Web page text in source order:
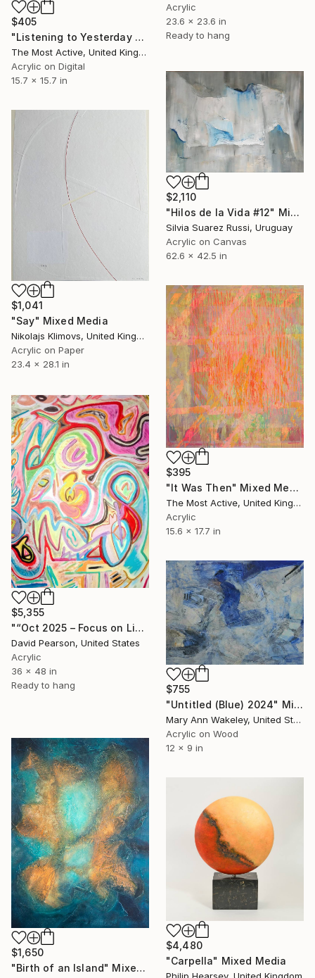
Acrylic
23.6 x 23.6 in
Ready to hang
$405
"Listening to Yesterday 3" Mixed Media
The Most Active, United Kingdom
Acrylic on Digital
15.7 x 15.7 in
$2,110
"Hilos de la Vida #12" Mixed Media
Silvia Suarez Russi, Uruguay
Acrylic on Canvas
62.6 x 42.5 in
$1,041
"Say" Mixed Media
Nikolajs Klimovs, United Kingdom
Acrylic on Paper
23.4 x 28.1 in
$395
"It Was Then" Mixed Media
The Most Active, United Kingdom
Acrylic
15.6 x 17.7 in
$5,355
"“Oct 2025 – Focus on Life’s Changes”:" Mixed Media
David Pearson, United States
Acrylic
36 x 48 in
Ready to hang
$755
"Untitled (Blue) 2024" Mixed Media
Mary Ann Wakeley, United States
Acrylic on Wood
12 x 9 in
$1,650
"Birth of an Island" Mixed Media
$4,480
"Carpella" Mixed Media
Philip Hearsey, United Kingdom